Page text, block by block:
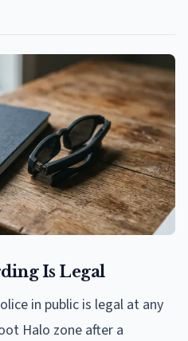
Is Legal
in public is legal at any
Halo zone after a